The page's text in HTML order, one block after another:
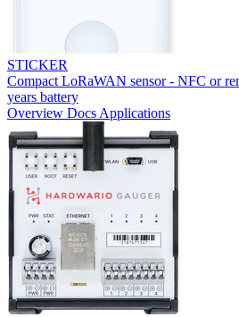
STICKER
Compact LoRaWAN sensor - NFC or
years battery
Overview Docs Applications